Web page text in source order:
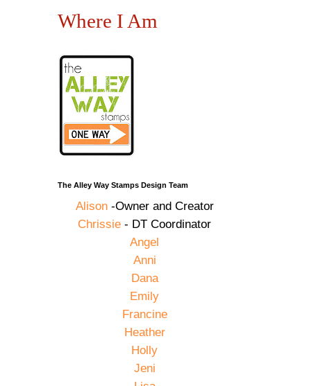
Where I Am
The Alley Way Stamps Design Team
Alison-Owner and Creator
Chrissie - DT Coordinator
Angel
Anni
Dana
Emily
Francine
Heather
Holly
Jeni